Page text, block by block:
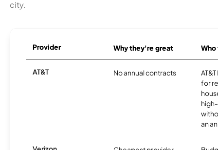
city.
Provider Why they're great
AT&T No annual contracts
for
an